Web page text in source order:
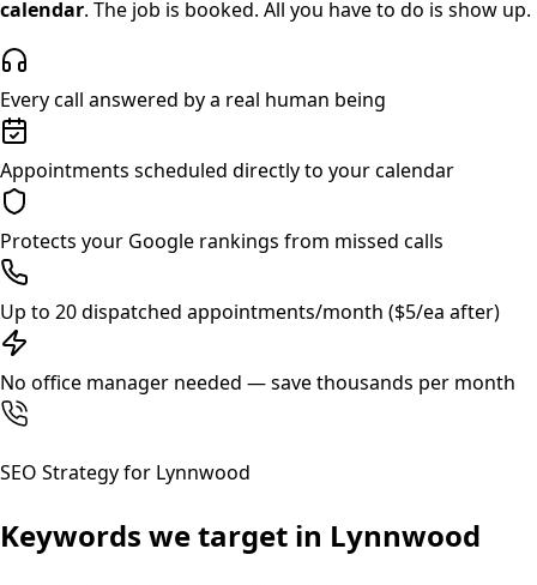
calendar. The job is booked. All you have to do is show up.
Every call answered by a real human being
Appointments scheduled directly to your calendar
Protects your Google rankings from missed calls
Up to 20 dispatched appointments/month ($5/ea after)
No office manager needed — save thousands per month
SEO Strategy for Lynnwood
Keywords we target in Lynnwood